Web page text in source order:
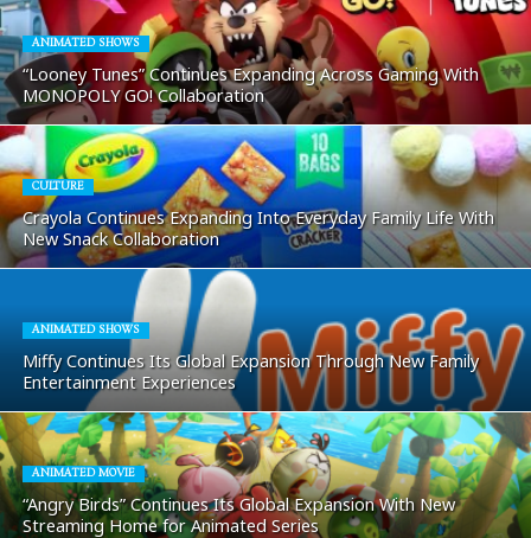
ANIMATED SHOWS
“Looney Tunes” Continues Expanding Across Gaming With
MONOPOLY GO! Collaboration
CULTURE
Crayola Continues Expanding Into Everyday Family Life With
New Snack Collaboration
ANIMATED SHOWS
Miffy Continues Its Global Expansion Through New Family
Entertainment Experiences
ANIMATED MOVIE
“Angry Birds” Continues Its Global Expansion With New
Streaming Home for Animated Series